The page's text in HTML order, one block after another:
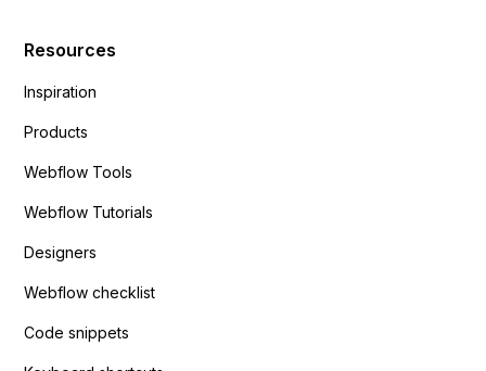
Resources
Inspiration
Products
Webflow Tools
Webflow Tutorials
Designers
Webflow checklist
Code snippets